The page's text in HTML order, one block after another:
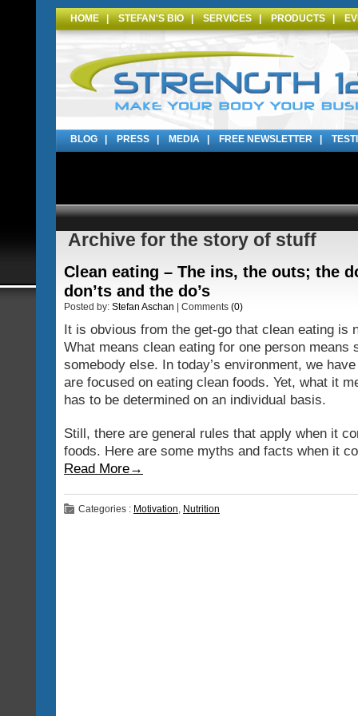
HOME|STEFAN'S BIO|SERVICES|PRODUCTS|
BLOG PRESS MEDIA FREE NEWSLETTER
Archive for the story of stuff
Clean eating – The ins, the outs; the
don’ts and the do’s
Posted by: Stefan Aschan | Comments (0)
It is obvious from the get-go that clean eating is
What means clean eating for one person means
somebody else. In today’s environment, we
are focused on eating clean foods. Yet, what it
has to be determined on an individual basis.
Still, there are general rules that apply when it
foods. Here are some myths and facts when it
Read More→
Categories : Motivation, Nutrition